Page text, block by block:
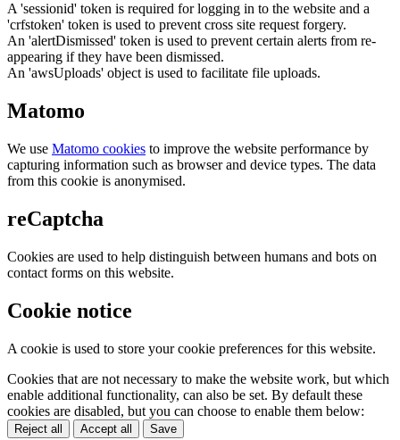
A 'sessionid' token is required for logging in to the website and a
'crfstoken' token is used to prevent cross site request forgery.
An 'alertDismissed' token is used to prevent certain alerts from re-
appearing if they have been dismissed.
An 'awsUploads' object is used to facilitate file uploads.
Matomo
We use Matomo cookies to improve the website performance by
capturing information such as browser and device types. The data
from this cookie is anonymised.
reCaptcha
Cookies are used to help distinguish between humans and bots on
contact forms on this website.
Cookie notice
A cookie is used to store your cookie preferences for this website.
Cookies that are not necessary to make the website work, but which
enable additional functionality, can also be set. By default these
cookies are disabled, but you can choose to enable them below:
Reject all Accept all Save